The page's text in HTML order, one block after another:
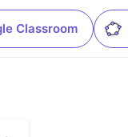
Classroom